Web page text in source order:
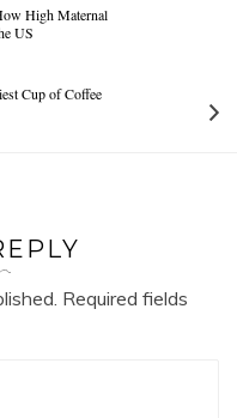
High Maternal
US
Cup of Coffee
Required fields